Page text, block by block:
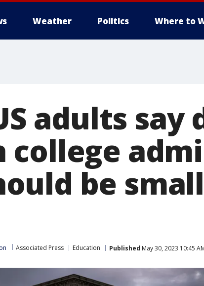
Weather Politics Where to
adults say
college
be
Associated Press Education Published May 30, 2023 10:45